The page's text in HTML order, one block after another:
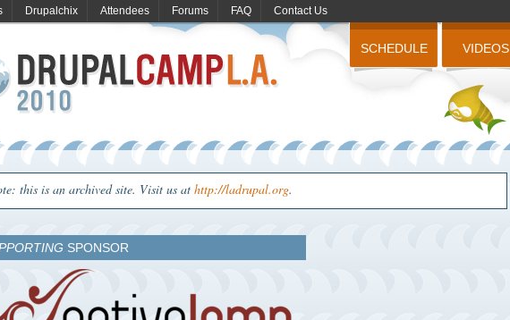
SCHEDULE VIDEOS
Drupalchix Attendees Forums FAQ Contact Us
this is an archived site. Visit us at http://ladrupal.org.
SPONSOR